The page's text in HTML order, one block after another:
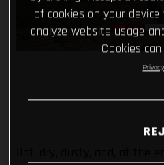
of cookies on your
analyze website usage
Cookies